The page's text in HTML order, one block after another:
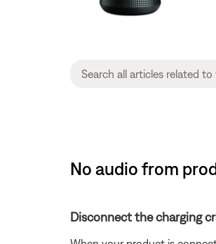
No audio from
Disconnect the charging